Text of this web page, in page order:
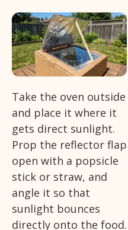
Take the oven outside
and place it where it
gets direct sunlight.
Prop the reflector flap
open with a popsicle
stick or straw, and
angle it so that
sunlight bounces
directly onto the food.